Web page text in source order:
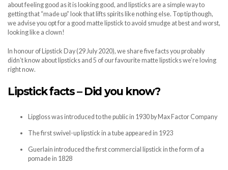
about feeling good as it is looking good, and lipsticks are a simple way to
getting that “made up” look that lifts spirits like nothing else. Top tip though,
we advise you opt for a good matte lipstick to avoid smudge at best and worst,
looking like a clown!
In honour of Lipstick Day (29 July 2020), we share five facts you probably
didn’t know about lipsticks and 5 of our favourite matte lipsticks we’re loving
right now.
Lipstick facts – Did you know?
Lipgloss was introduced to the public in 1930 by Max Factor Company
The first swivel-up lipstick in a tube appeared in 1923
Guerlain introduced the first commercial lipstick in the form of a
pomade in 1828